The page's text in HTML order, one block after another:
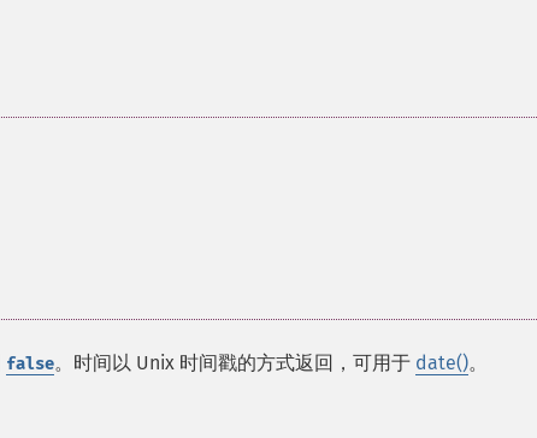
false。时间以 Unix 时间戳的方式返回，可用于 date()。